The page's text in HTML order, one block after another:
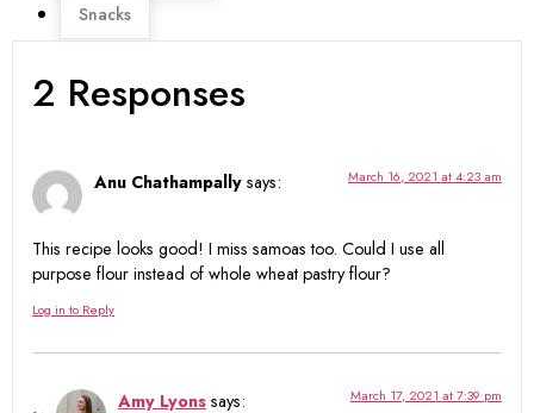
Snacks
2 Responses
Anu Chathampally says: March 16, 2021 at 4:23 am
This recipe looks good! I miss samoas too. Could I use all
purpose flour instead of whole wheat pastry flour?
Log in to Reply
Amy Lyons says: March 17, 2021 at 7:39 pm